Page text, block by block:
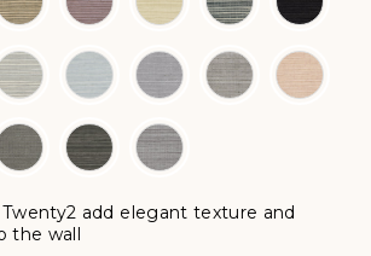
add elegant texture and
the wall